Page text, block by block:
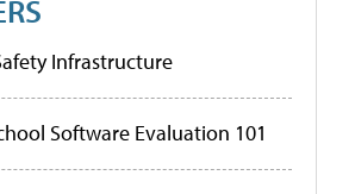
Infrastructure
Software Evaluation 101